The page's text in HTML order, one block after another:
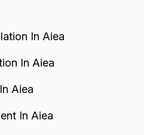
In Aiea
In Aiea
Aiea
In Aiea